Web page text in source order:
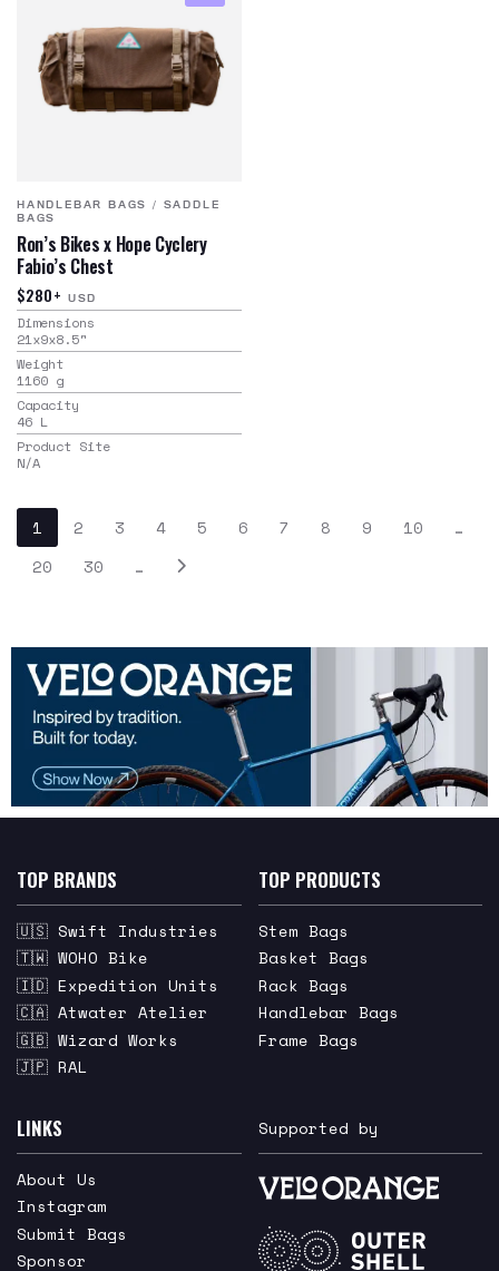
HANDLEBAR BAGS / SADDLE
BAGS
Ron’s Bikes x Hope Cyclery
Fabio’s Chest
$280+ USD
Dimensions
21x9x8.5"
Weight
1160 g
Capacity
46 L
Product Site
N/A
1 2 3 4 5 6 7 8 9 10
…
20
30 …
TOP BRANDS
🇺🇸 Swift Industries
🇹🇼 WOHO Bike
🇮🇩 Expedition Units
🇨🇦 Atwater Atelier
🇬🇧 Wizard Works
🇯🇵 RAL
TOP PRODUCTS
Stem Bags
Basket Bags
Rack Bags
Handlebar Bags
Frame Bags
LINKS
About Us
Instagram
Submit Bags
Sponsor
Supported by